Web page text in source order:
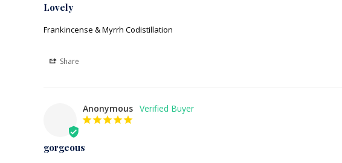
Lovely
Frankincense & Myrrh Codistillation
Share
Anonymous
gorgeous